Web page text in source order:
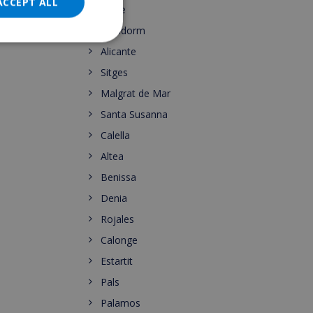
Calpe
Benidorm
Alicante
Sitges
Malgrat de Mar
Santa Susanna
Calella
Altea
Benissa
Denia
Rojales
Calonge
Estartit
Pals
Palamos